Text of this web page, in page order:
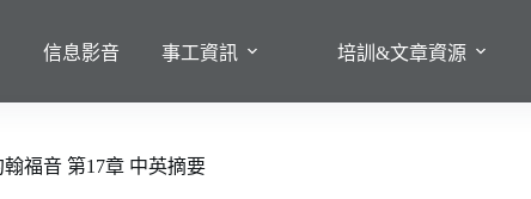
信息影音 事工資訊 培訓&文章資源
翰福音 第17章 中英摘要